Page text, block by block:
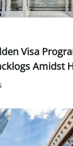
Visa
Amidst